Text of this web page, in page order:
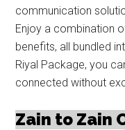
communication
Enjoy a combination
benefits, all bundled
Riyal Package, you
connected without
Zain to Zain